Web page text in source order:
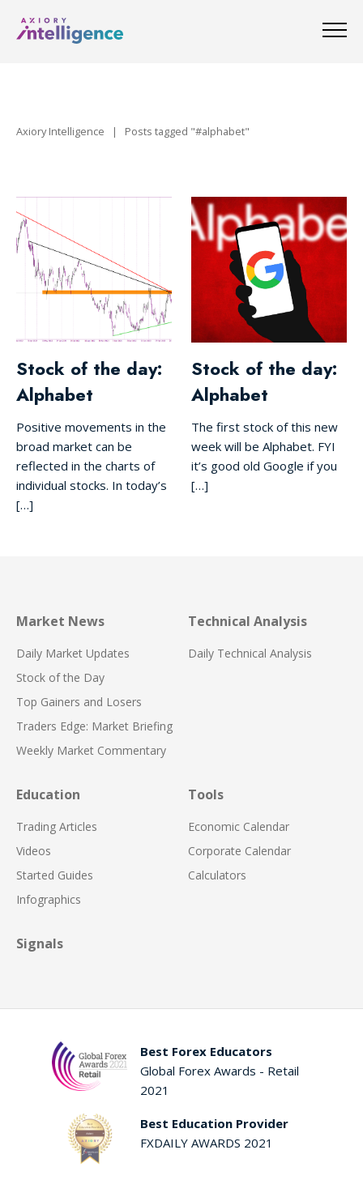
Axiory Intelligence | Posts tagged "#alphabet"
Stock of the day:
Alphabet
Positive movements in the
broad market can be
reflected in the charts of
individual stocks. In today’s
[…]
Stock of the day:
Alphabet
The first stock of this new
week will be Alphabet. FYI
it’s good old Google if you
[…]
Market News
Daily Market Updates
Stock of the Day
Top Gainers and Losers
Traders Edge: Market Briefing
Weekly Market Commentary
Technical Analysis
Daily Technical Analysis
Education
Trading Articles
Videos
Started Guides
Infographics
Tools
Economic Calendar
Corporate Calendar
Calculators
Signals
Best Forex Educators
Global Forex Awards - Retail
2021
Best Education Provider
FXDAILY AWARDS 2021